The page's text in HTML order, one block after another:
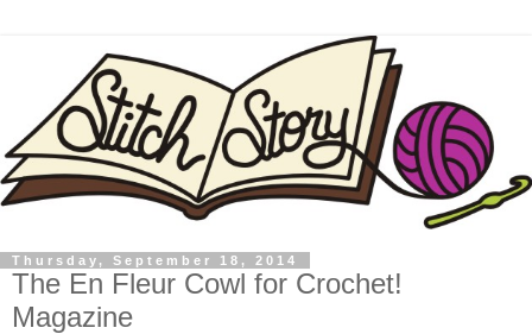
Thursday, September 18, 2014
The En Fleur Cowl for Crochet!
Magazine